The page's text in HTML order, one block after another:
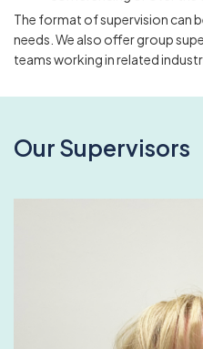
The format of supervision can
needs. We also offer group
teams working in related
Our Supervisors